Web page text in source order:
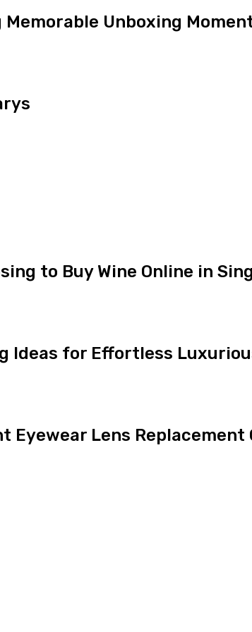
Unboxing
to Buy Wine Online in
Ideas for Effortless
Eyewear Lens Replacement